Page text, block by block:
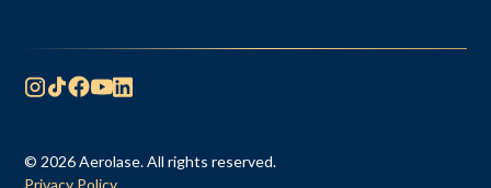
© 2026 Aerolase. All rights reserved.